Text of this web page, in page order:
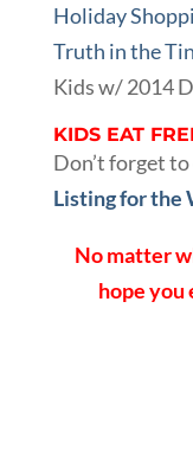
Holiday
Truth in the
Kids w/ 2014
KIDS EAT
Don’t forget
Listing for the
No matter
hope you